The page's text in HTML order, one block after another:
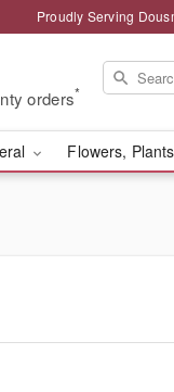
Proudly Serving
orders*
Flowers,